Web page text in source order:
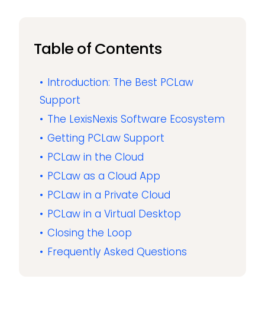
Table of Contents
Introduction: The Best PCLaw
Support
The LexisNexis Software Ecosystem
Getting PCLaw Support
PCLaw in the Cloud
PCLaw as a Cloud App
PCLaw in a Private Cloud
PCLaw in a Virtual Desktop
Closing the Loop
Frequently Asked Questions